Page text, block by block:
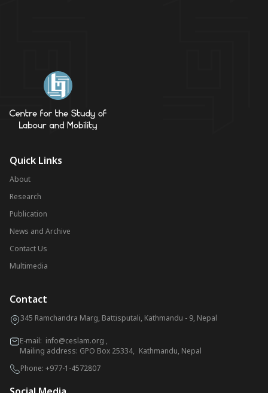
Quick Links
About
Research
Publication
News and Archive
Contact Us
Multimedia
Contact
345 Ramchandra Marg, Battisputali, Kathmandu - 9, Nepal
E-mail: info@ceslam.org ,
Mailing address: GPO Box 25334, Kathmandu, Nepal
Phone: +977-1-4572807